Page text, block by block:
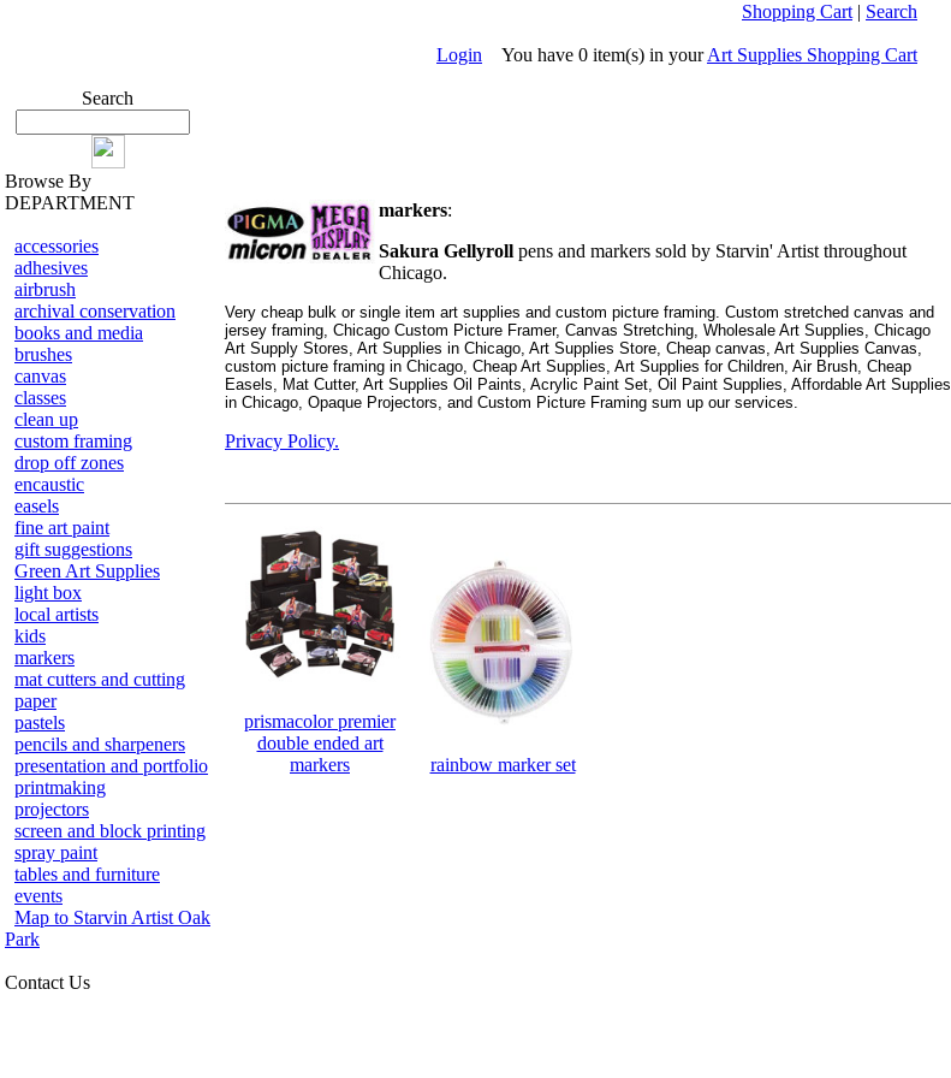
Shopping Cart | Search
Login You have 0 item(s) in yourArt Supplies Shopping Cart
Search
Browse By
DEPARTMENT
accessories
adhesives
airbrush
archival conservation
books and media
brushes
canvas
classes
clean up
custom framing
drop off zones
encaustic
easels
fine art paint
gift suggestions
Green Art Supplies
light box
local artists
kids
markers
mat cutters and cutting
paper
pastels
pencils and sharpeners
presentation and portfolio
printmaking
projectors
screen and block printing
spray paint
tables and furniture
events
Map to Starvin Artist Oak
Park
Contact Us
markers:
Sakura Gellyroll pens and markers sold by Starvin' Artist throughout
Chicago.
Very cheap bulk or single item art supplies and custom picture framing. Custom stretched canvas and
jersey framing, Chicago Custom Picture Framer, Canvas Stretching, Wholesale Art Supplies, Chicago
Art Supply Stores, Art Supplies in Chicago, Art Supplies Store, Cheap canvas, Art Supplies Canvas,
custom picture framing in Chicago, Cheap Art Supplies, Art Supplies for Children, Air Brush, Cheap
Easels, Mat Cutter, Art Supplies Oil Paints, Acrylic Paint Set, Oil Paint Supplies, Affordable Art Supplies
in Chicago, Opaque Projectors, and Custom Picture Framing sum up our services.
Privacy Policy.
prismacolor premier
double ended art
markers
rainbow marker set